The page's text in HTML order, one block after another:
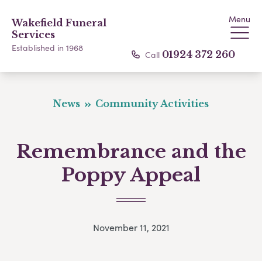
Wakefield Funeral
Services
Established in 1968
Menu
Call 01924 372 260
News Community Activities
Remembrance and the
Poppy Appeal
November 11, 2021